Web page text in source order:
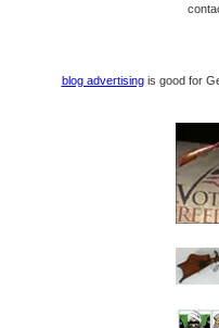
blog advertisingis good for